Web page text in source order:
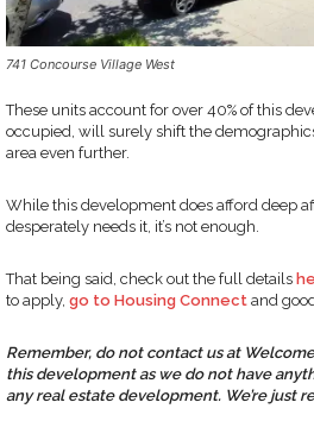
741 Concourse Village West
These units account for over 40% of this
occupied, will surely shift the
area even further.
While this development does afford deep
desperately needs it, it’s not enough.
That being said, check out the full details
to apply, go to Housing Connect and
Remember, do not contact us at
this development as we do not have
any real estate development. We’re just